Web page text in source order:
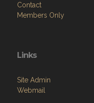
Contact
Members Only
Links
Site Admin
Webmail